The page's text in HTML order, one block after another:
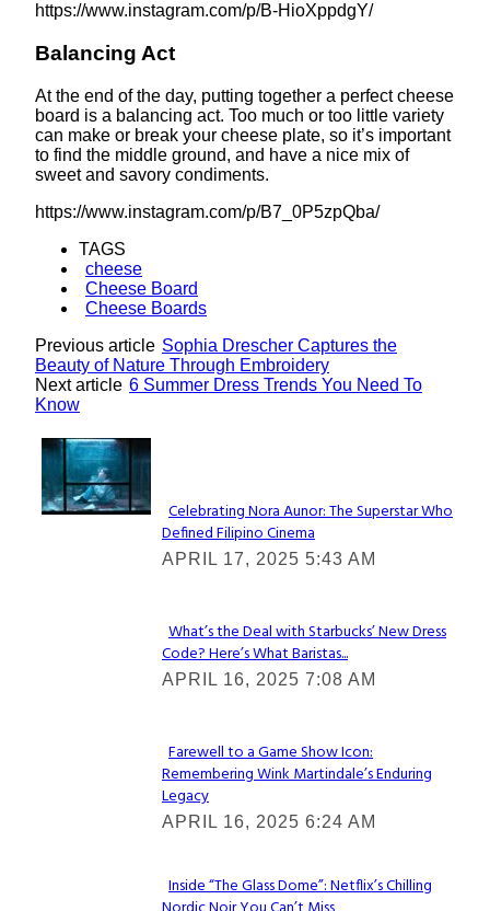
https://www.instagram.com/p/B-HioXppdgY/
Balancing Act
At the end of the day, putting together a perfect cheese
board is a balancing act. Too much or too little variety
can make or break your cheese plate, so it’s important
to find the middle ground, and have a nice mix of
sweet and savory condiments.
https://www.instagram.com/p/B7_0P5zpQba/
TAGS
cheese
Cheese Board
Cheese Boards
Previous article Sophia Drescher Captures the
Beauty of Nature Through Embroidery
Next article 6 Summer Dress Trends You Need To
Know
Lovin' it!
Section
Heading
Celebrating Nora Aunor: The Superstar Who
Defined Filipino Cinema
APRIL 17, 2025 5:43 AM
Section
Heading
What’s the Deal with Starbucks’ New Dress
Code? Here’s What Baristas...
APRIL 16, 2025 7:08 AM
Section
Heading
Farewell to a Game Show Icon:
Remembering Wink Martindale’s Enduring
Legacy
APRIL 16, 2025 6:24 AM
Inside “The Glass Dome”: Netflix’s Chilling